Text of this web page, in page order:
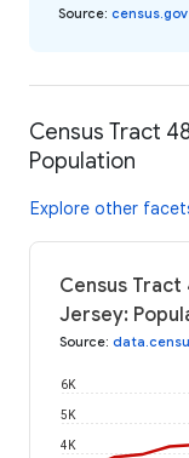
Source: census.gov
Census Tract
Population
Explore other
Census Tract
Jersey:
Source:
4K
5K
6K